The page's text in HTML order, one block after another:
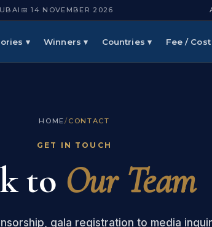
📅 14 NOVEMBER 2026
▾ Winners ▾ Countries ▾ Fee / Cost
HOME/ CONTACT
GET IN TOUCH
to Our Team
gala registration to media